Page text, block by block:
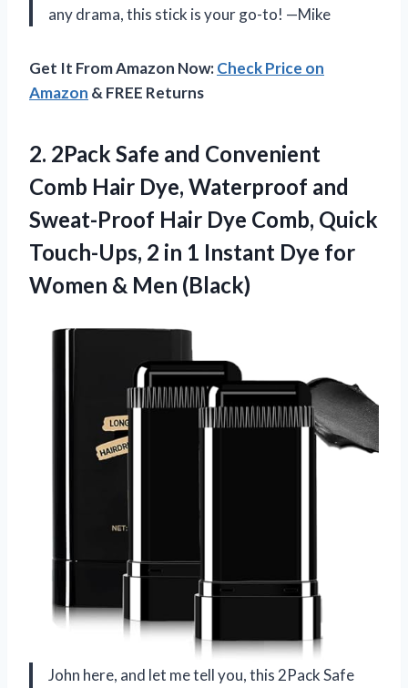
any drama, this stick is your go-to! —Mike
Get It From Amazon Now:Check Price on
Amazon & FREE Returns
2. 2Pack Safe and Convenient
Comb Hair Dye, Waterproof and
Sweat-Proof Hair Dye Comb, Quick
Touch-Ups, 2 in 1 Instant Dye for
Women & Men (Black)
John here, and let me tell you, this 2Pack Safe